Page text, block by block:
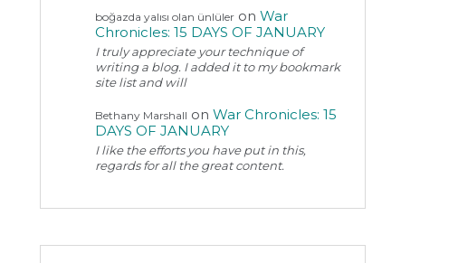
boğazda yalısı olan ünlüler on War
Chronicles: 15 DAYS OF JANUARY
I truly appreciate your technique of
writing a blog. I added it to my bookmark
site list and will
Bethany Marshall on War Chronicles: 15
DAYS OF JANUARY
I like the efforts you have put in this,
regards for all the great content.